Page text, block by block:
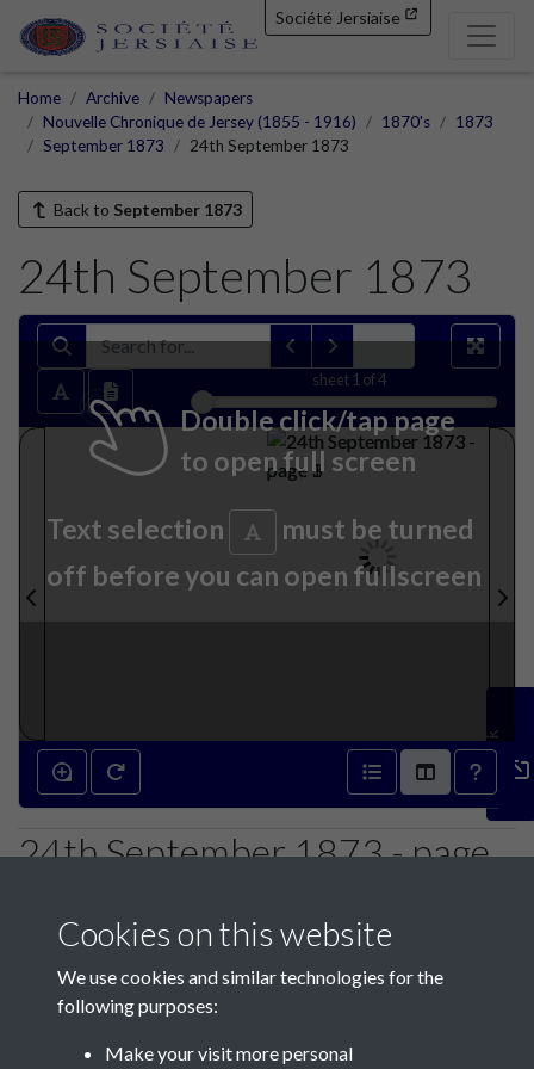
Société Jersiaise
Home Archive
Newspapers
Nouvelle Chronique de Jersey (1855 - 1916)
1870's
1873
September 1873
24th September 1873
Back to September 1873
24th September 1873
sheet 1 of 4
Double click/tap page
to open full screen
Text selection
must be turned
off before you can open fullscreen
24th September 1873 - page
Feedback
Cookies on this website
We use cookies and similar technologies for the
following purposes:
Make your visit more personal